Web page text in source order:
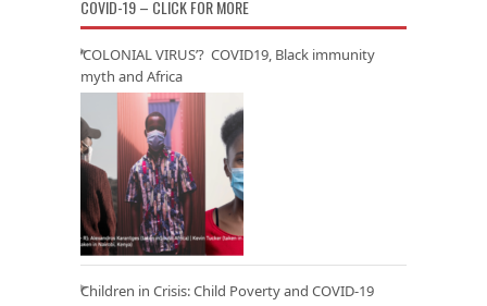
COVID-19 – CLICK FOR MORE
‘COLONIAL VIRUS’? COVID19, Black immunity
myth and Africa
Children in Crisis: Child Poverty and COVID-19